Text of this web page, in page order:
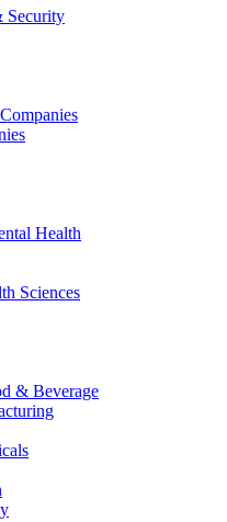
Security
Health
Sciences
& Beverage